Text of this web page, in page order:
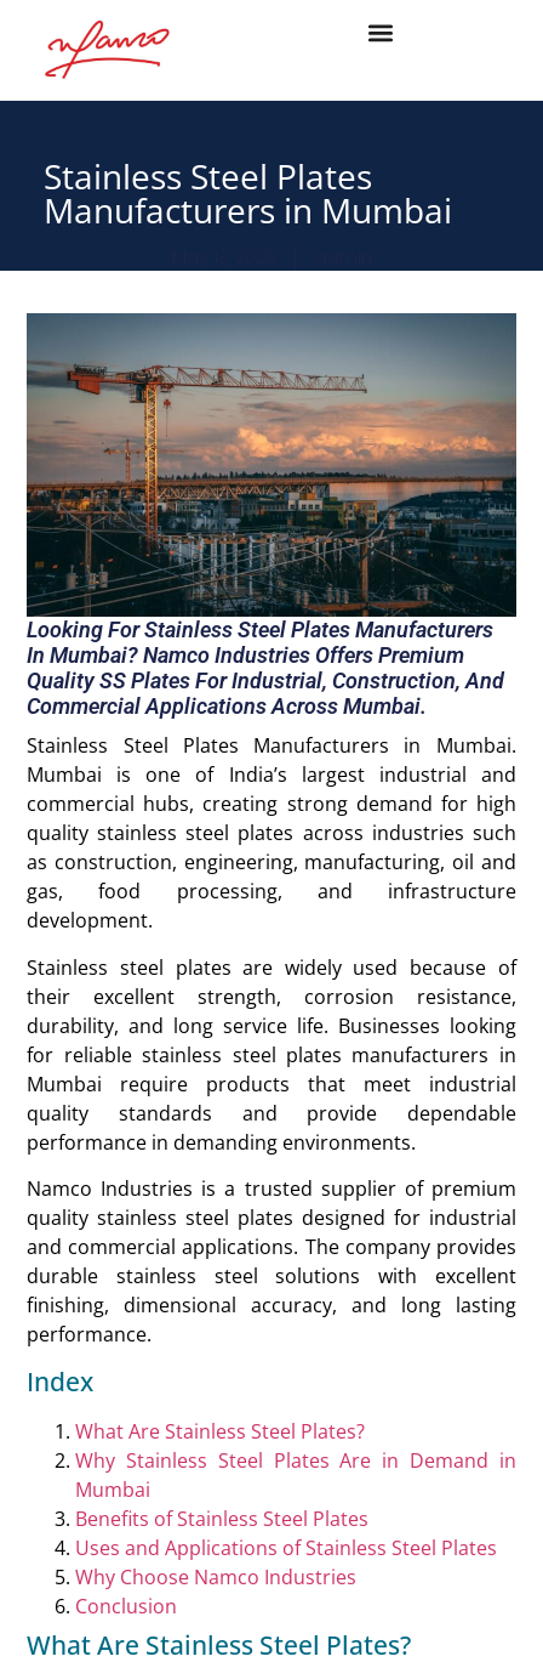
Stainless Steel Plates
Manufacturers in Mumbai
Looking For Stainless Steel Plates Manufacturers
In Mumbai? Namco Industries Offers Premium
Quality SS Plates For Industrial, Construction, And
Commercial Applications Across Mumbai.
Stainless Steel Plates Manufacturers in Mumbai.
Mumbai is one of India’s largest industrial and
commercial hubs, creating strong demand for high
quality stainless steel plates across industries such
as construction, engineering, manufacturing, oil and
gas, food processing, and infrastructure
development.
Stainless steel plates are widely used because of
their excellent strength, corrosion resistance,
durability, and long service life. Businesses looking
for reliable stainless steel plates manufacturers in
Mumbai require products that meet industrial
quality standards and provide dependable
performance in demanding environments.
Namco Industries is a trusted supplier of premium
quality stainless steel plates designed for industrial
and commercial applications. The company provides
durable stainless steel solutions with excellent
finishing, dimensional accuracy, and long lasting
performance.
Index
What Are Stainless Steel Plates?
Why Stainless Steel Plates Are in Demand in
Mumbai
Benefits of Stainless Steel Plates
Uses and Applications of Stainless Steel Plates
Why Choose Namco Industries
Conclusion
What Are Stainless Steel Plates?